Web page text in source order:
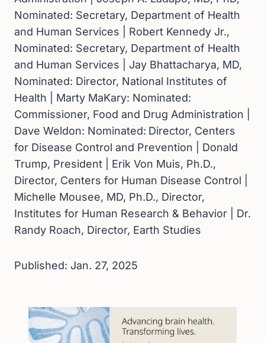
Nominated: Secretary, Department of Health
and Human Services | Robert Kennedy Jr.,
Nominated: Secretary, Department of Health
and Human Services | Jay Bhattacharya, MD,
Nominated: Director, National Institutes of
Health | Marty MaKary: Nominated:
Commissioner, Food and Drug Administration |
Dave Weldon: Nominated: Director, Centers
for Disease Control and Prevention | Donald
Trump, President | Erik Von Muis, Ph.D.,
Director, Centers for Human Disease Control |
Michelle Mousee, MD, Ph.D., Director,
Institutes for Human Research & Behavior | Dr.
Randy Roach, Director, Earth Studies
Published: Jan. 27, 2025